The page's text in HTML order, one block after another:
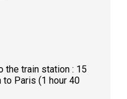
the train station : 15
to Paris (1 hour 40